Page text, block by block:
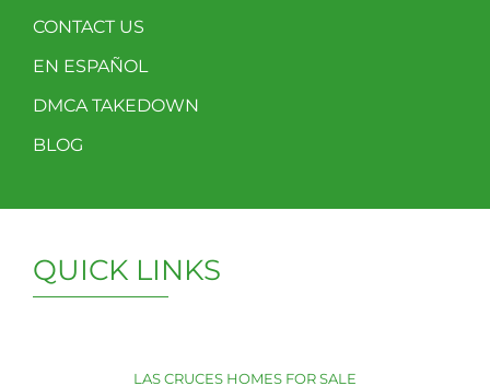
CONTACT US
EN ESPAÑOL
DMCA TAKEDOWN
BLOG
QUICK LINKS
LAS CRUCES HOMES FOR SALE